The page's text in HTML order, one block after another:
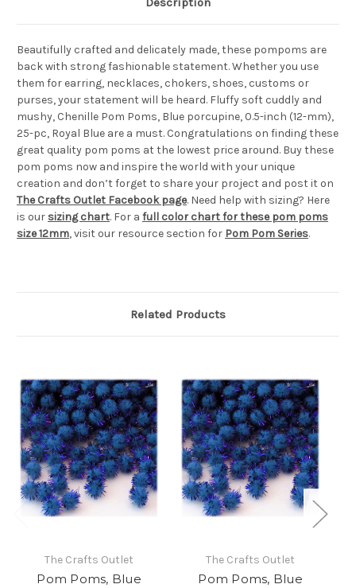
Beautifully crafted and delicately made, these pompoms are
back with strong fashionable statement. Whether you use
them for earring, necklaces, chokers, shoes, customs or
purses, your statement will be heard. Fluffy soft cuddly and
mushy, Chenille Pom Poms, Blue porcupine, 0.5-inch (12-mm),
25-pc, Royal Blue are a must. Congratulations on finding these
great quality pom poms at the lowest price around. Buy these
pom poms now and inspire the world with your unique
creation and don’t forget to share your project and post it on
The Crafts Outlet Facebook page. Need help with sizing? Here
is our sizing chart. For a full color chart for these pom poms
size 12mm, visit our resource section for Pom Pom Series.
Related Products
The Crafts Outlet
Pom Poms, Blue
The Crafts Outlet
Pom Poms, Blue